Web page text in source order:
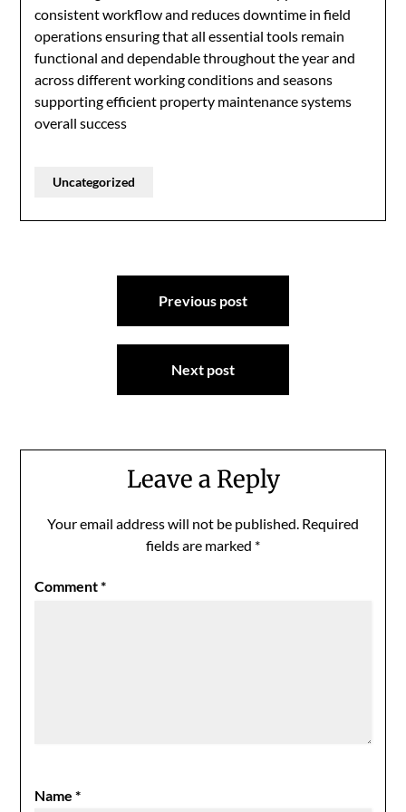
consistent workflow and reduces downtime in field
operations ensuring that all essential tools remain
functional and dependable throughout the year and
across different working conditions and seasons
supporting efficient property maintenance systems
overall success
Uncategorized
Previous post
Next post
Leave a Reply
Your email address will not be published. Required
fields are marked *
Comment*
Name*